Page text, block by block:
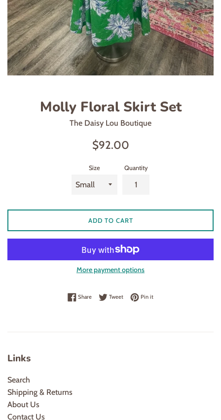
Molly Floral Skirt Set
The Daisy Lou Boutique
Regular
$92.00
Size Quantity
ADD TO CART
More payment options
ShareShare on Facebook
TweetTweet on Twitter
Pin itPin on Pinterest
Links
Search
Shipping & Returns
About Us
Contact Us